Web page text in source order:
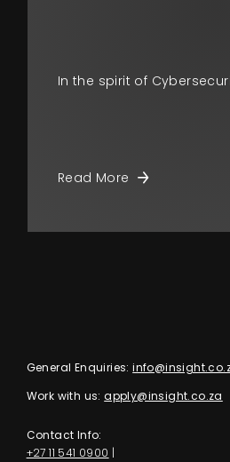
In the spirit of
Read More
General Enquiries:
Work with us: apply@insight.co.za
Contact Info:
+27 11 541 0900 |